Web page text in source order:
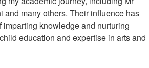
and many others. Their influence has
knowledge and nurturing
education and expertise in arts and